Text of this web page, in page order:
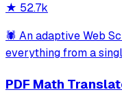
★ 52.7k
🕷️ An adaptive Web
everything from a
PDF Math